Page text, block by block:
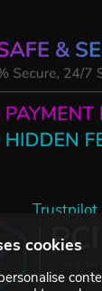
cookies
Trustpilot